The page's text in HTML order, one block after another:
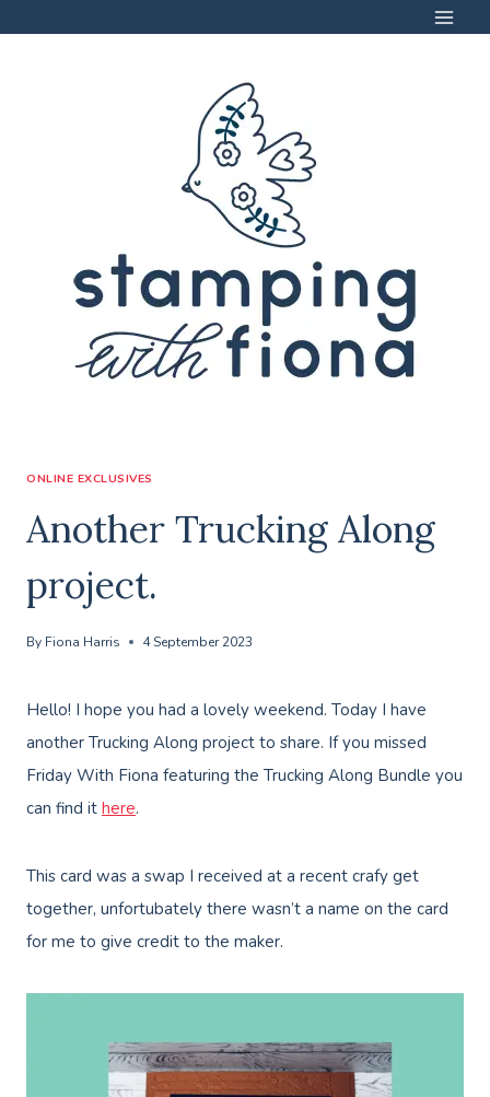
ONLINE EXCLUSIVES
Another Trucking Along
project.
By Fiona Harris 4 September 2023
Hello! I hope you had a lovely weekend. Today I have
another Trucking Along project to share. If you missed
Friday With Fiona featuring the Trucking Along Bundle you
can find it here.
This card was a swap I received at a recent crafy get
together, unfortubately there wasn’t a name on the card
for me to give credit to the maker.